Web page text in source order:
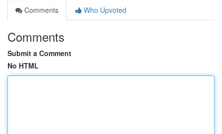
Comments
Who Upvoted
Comments
Submit a Comment
No HTML